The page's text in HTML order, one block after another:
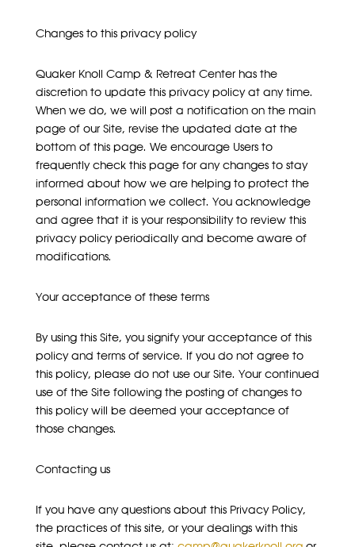
Changes to this privacy policy
Quaker Knoll Camp & Retreat Center has the
discretion to update this privacy policy at any time.
When we do, we will post a notification on the main
page of our Site, revise the updated date at the
bottom of this page. We encourage Users to
frequently check this page for any changes to stay
informed about how we are helping to protect the
personal information we collect. You acknowledge
and agree that it is your responsibility to review this
privacy policy periodically and become aware of
modifications.
Your acceptance of these terms
By using this Site, you signify your acceptance of this
policy and terms of service. If you do not agree to
this policy, please do not use our Site. Your continued
use of the Site following the posting of changes to
this policy will be deemed your acceptance of
those changes.
Contacting us
If you have any questions about this Privacy Policy,
the practices of this site, or your dealings with this